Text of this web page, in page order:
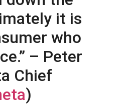
it is
who
– Peter
Chief
)